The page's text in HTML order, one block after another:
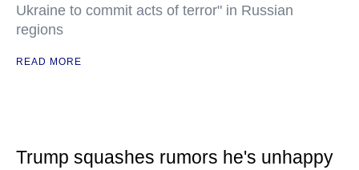
Ukraine to commit acts of terror" in Russian
regions
READ MORE
Trump squashes rumors he's unhappy